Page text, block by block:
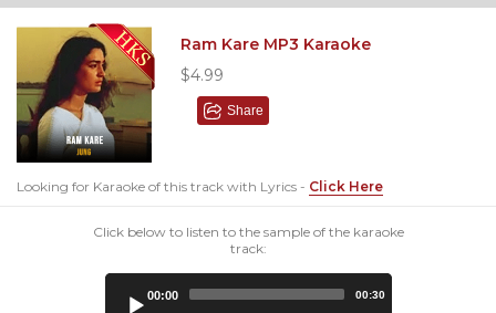
Ram Kare MP3 Karaoke
$4.99
Share
Looking for Karaoke of this track with Lyrics - Click Here
Click below to listen to the sample of the karaoke
track:
00:00 00:30